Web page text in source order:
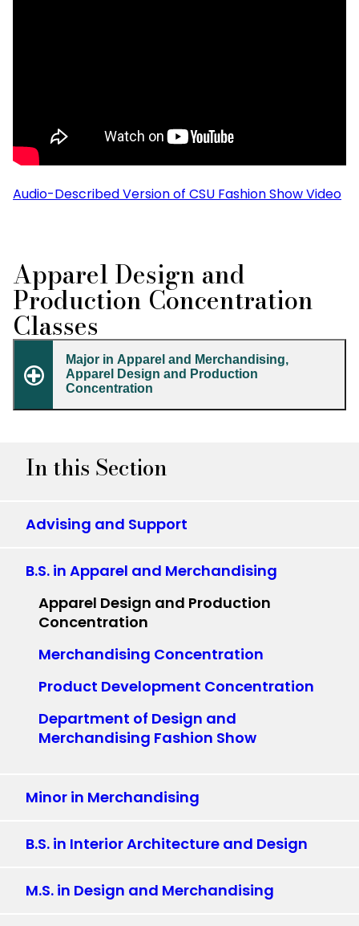
Audio-Described Version of CSU Fashion Show Video
Apparel Design and
Production Concentration
Classes
Major in Apparel and Merchandising,
Apparel Design and Production
Concentration
In this Section
Advising and Support
B.S. in Apparel and Merchandising
Apparel Design and Production
Concentration
Merchandising Concentration
Product Development Concentration
Department of Design and
Merchandising Fashion Show
Minor in Merchandising
B.S. in Interior Architecture and Design
M.S. in Design and Merchandising